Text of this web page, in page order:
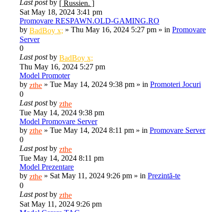
Last postby [ Russien. ]
Sat May 18, 2024 3:41 pm
Promovare RESPAWN.OLD-GAMING.RO
by BadBoy x; » Thu May 16, 2024 5:27 pm » in Promovare
Server
0
Last postby BadBoy x;
Thu May 16, 2024 5:27 pm
Model Promoter
by zthe » Tue May 14, 2024 9:38 pm » in Promoteri Jocuri
0
Last postby zthe
Tue May 14, 2024 9:38 pm
Model Promovare Server
by zthe » Tue May 14, 2024 8:11 pm » in Promovare Server
0
Last postby zthe
Tue May 14, 2024 8:11 pm
Model Prezentare
by zthe » Sat May 11, 2024 9:26 pm » in Prezintă-te
0
Last postby zthe
Sat May 11, 2024 9:26 pm